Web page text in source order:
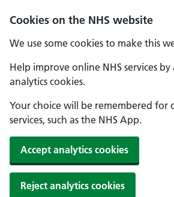
Cookies on the NHS website
We use some cookies to make this
Help improve online NHS services by
analytics cookies.
Your choice will be remembered for
services, such as the NHS App.
Accept analytics cookies
Reject analytics cookies